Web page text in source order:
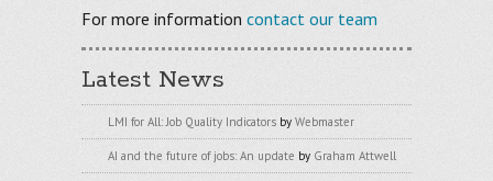
For more information contact our team
Latest News
LMI for All: Job Quality Indicators by Webmaster
AI and the future of jobs: An update by Graham Attwell